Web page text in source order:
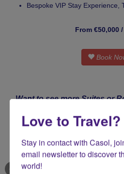
Bespoke VIP Stay Experience,
From €50,000
Book
Want to see more Suites or
Love to Travel?
Stay in contact with Casol,
email newsletter to discover
world!